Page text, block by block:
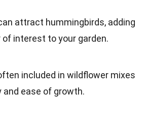
attract hummingbirds, adding
of interest to your garden.
included in wildflower mixes
ease of growth.